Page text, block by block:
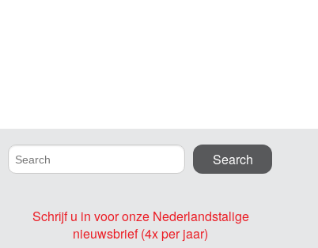
Schrijf u in voor onze Nederlandstalige
nieuwsbrief (4x per jaar)